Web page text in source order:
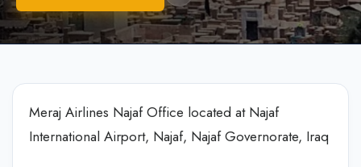
Meraj Airlines Najaf Office located at Najaf
International Airport, Najaf, Najaf Governorate, Iraq